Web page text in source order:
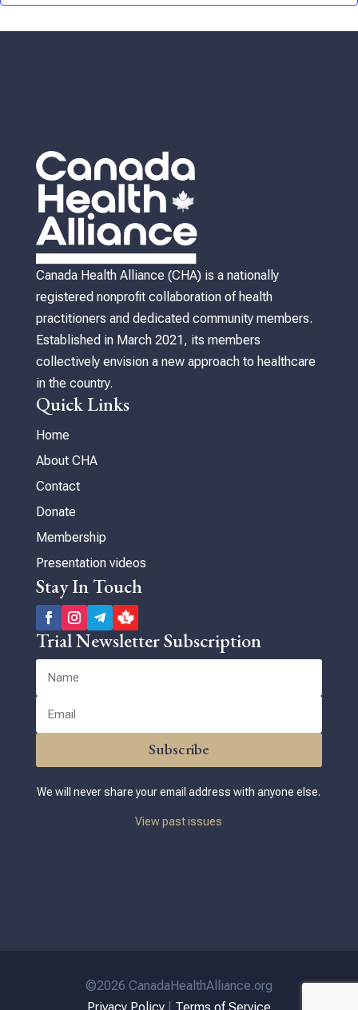
Canada Health Alliance (CHA) is a nationally
registered nonprofit collaboration of health
practitioners and dedicated community members.
Established in March 2021, its members
collectively envision a new approach to healthcare
in the country.
Quick Links
Home
About CHA
Contact
Donate
Membership
Presentation videos
Stay In Touch
Trial Newsletter Subscription
Subscribe
We will never share your email address with anyone else.
View past issues
©2026 CanadaHealthAlliance.org